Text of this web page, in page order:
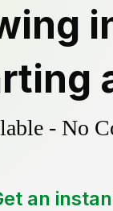
- No
an